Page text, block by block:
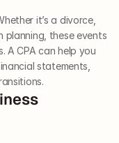
it’s a divorce,
planning, these events
A CPA can help you
statements,